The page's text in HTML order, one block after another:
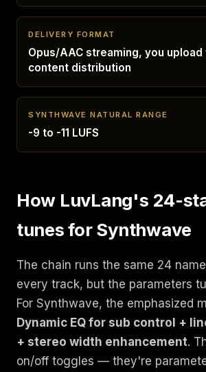
DELIVERY FORMAT
Opus/AAC streaming, you upload
content distribution
SYNTHWAVE NATURAL RANGE
-9 to -11 LUFS
How LuvLang's 24-
tunes for Synthwave
The chain runs the same 24
every track, but the parameters
For Synthwave, the emphasized
Dynamic EQ for sub control +
+ stereo width enhancement.
on/off toggles — they're